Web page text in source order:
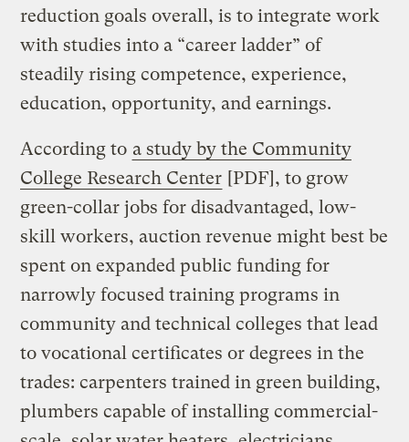
reduction goals overall, is to integrate work
with studies into a “career ladder” of
steadily rising competence, experience,
education, opportunity, and earnings.
According to a study by the Community
College Research Center [PDF], to grow
green-collar jobs for disadvantaged, low-
skill workers, auction revenue might best be
spent on expanded public funding for
narrowly focused training programs in
community and technical colleges that lead
to vocational certificates or degrees in the
trades: carpenters trained in green building,
plumbers capable of installing commercial-